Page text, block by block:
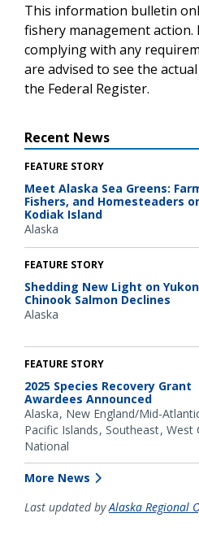
This information bulletin
fishery management
complying with any
are advised to see the
the Federal Register.
Recent News
FEATURE STORY
Meet Alaska Sea Greens:
Fishers, and Homesteaders
Kodiak Island
Alaska
FEATURE STORY
Shedding New Light on
Chinook Salmon Declines
Alaska
FEATURE STORY
2025 Species Recovery Grant
Awardees Announced
Alaska New England/Mid-
Pacific Islands Southeast West
National
More News
Last updated byAlaska Regional